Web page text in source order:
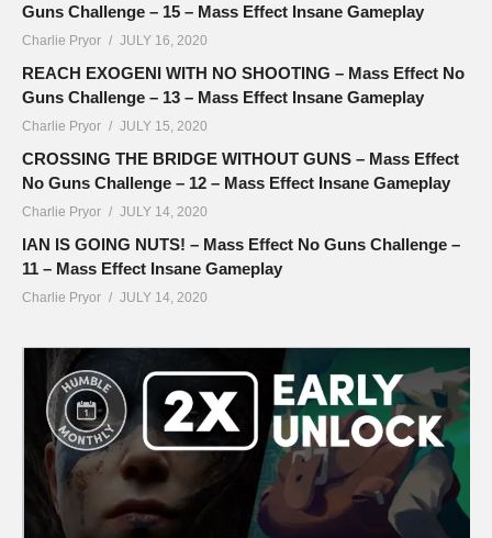
Guns Challenge – 15 – Mass Effect Insane Gameplay
Charlie Pryor JULY 16, 2020
REACH EXOGENI WITH NO SHOOTING – Mass Effect No
Guns Challenge – 13 – Mass Effect Insane Gameplay
Charlie Pryor JULY 15, 2020
CROSSING THE BRIDGE WITHOUT GUNS – Mass Effect
No Guns Challenge – 12 – Mass Effect Insane Gameplay
Charlie Pryor JULY 14, 2020
IAN IS GOING NUTS! – Mass Effect No Guns Challenge –
11 – Mass Effect Insane Gameplay
Charlie Pryor JULY 14, 2020